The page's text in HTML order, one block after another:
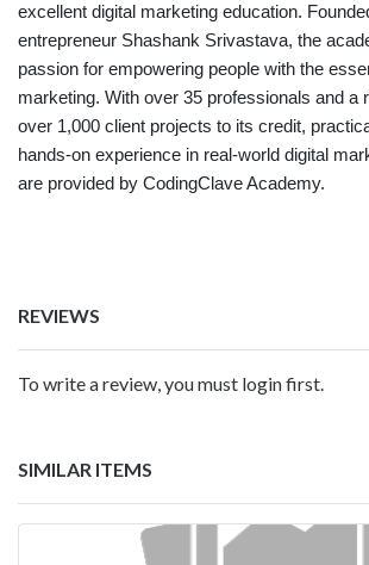
excellent digital marketing education.
entrepreneur Shashank Srivastava, the
passion for empowering people with the
marketing. With over 35 professionals and a
over 1,000 client projects to its credit,
hands-on experience in real-world digital
are provided by CodingClave Academy.
REVIEWS
To write a review, you must login first.
SIMILAR ITEMS